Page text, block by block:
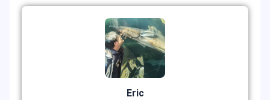
Eric